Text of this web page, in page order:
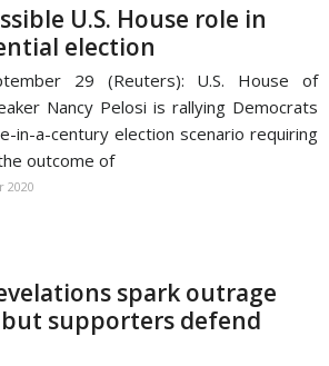
U.S. House role in
election
29 (Reuters): U.S. House of
Nancy Pelosi is rallying Democrats
in-a-century election scenario requiring
outcome of
2020
spark outrage
supporters defend